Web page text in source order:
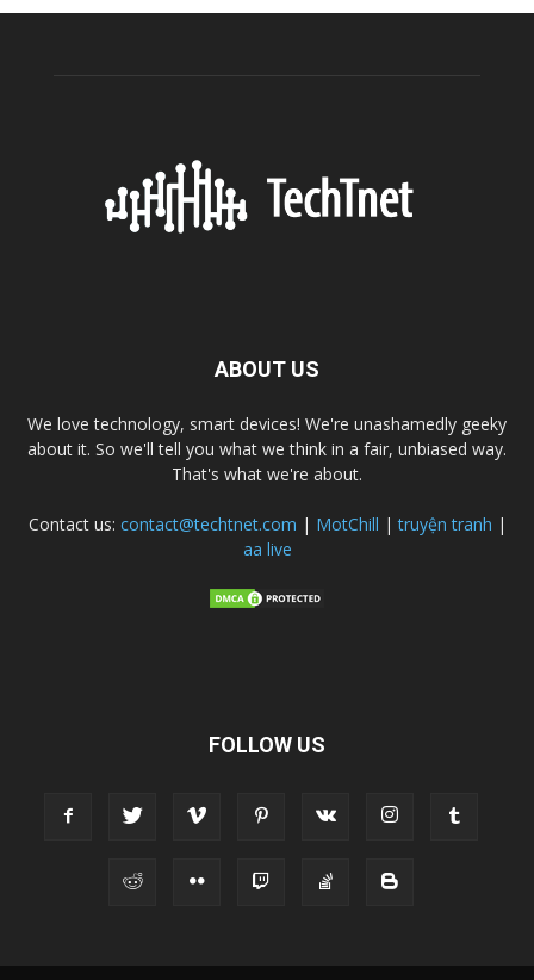
ABOUT US
We love technology, smart devices! We're unashamedly geeky
about it. So we'll tell you what we think in a fair, unbiased way.
That's what we're about.
Contact us: contact@techtnet.com | MotChill |truyện tranh |
aa live
FOLLOW US